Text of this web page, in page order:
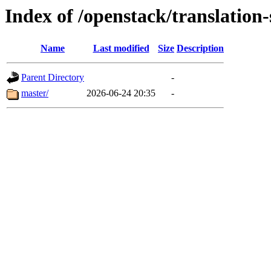
Index of /openstack/translation-
Name Last modified Size Description
Parent Directory
-
master/
2026-06-24 20:35 -